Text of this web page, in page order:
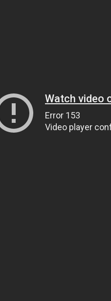
Watch video
Error 153
Video player